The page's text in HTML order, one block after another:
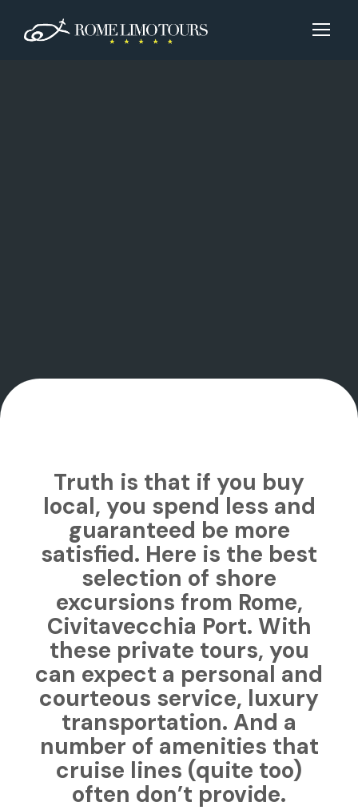
Truth is that if you buy
local, you spend less and
guaranteed be more
satisfied. Here is the best
selection of shore
excursions from Rome,
Civitavecchia Port. With
these private tours, you
can expect a personal and
courteous service, luxury
transportation. And a
number of amenities that
cruise lines (quite too)
often don’t provide.